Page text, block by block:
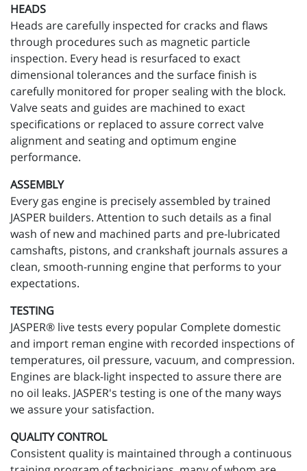
HEADS
Heads are carefully inspected for cracks and flaws
through procedures such as magnetic particle
inspection. Every head is resurfaced to exact
dimensional tolerances and the surface finish is
carefully monitored for proper sealing with the block.
Valve seats and guides are machined to exact
specifications or replaced to assure correct valve
alignment and seating and optimum engine
performance.
ASSEMBLY
Every gas engine is precisely assembled by trained
JASPER builders. Attention to such details as a final
wash of new and machined parts and pre-lubricated
camshafts, pistons, and crankshaft journals assures a
clean, smooth-running engine that performs to your
expectations.
TESTING
JASPER® live tests every popular Complete domestic
and import reman engine with recorded inspections of
temperatures, oil pressure, vacuum, and compression.
Engines are black-light inspected to assure there are
no oil leaks. JASPER's testing is one of the many ways
we assure your satisfaction.
QUALITY CONTROL
Consistent quality is maintained through a continuous